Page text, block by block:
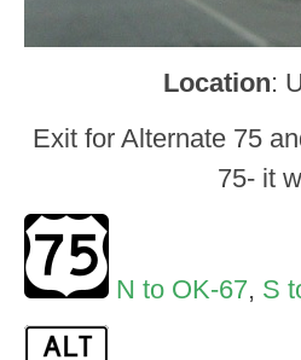
Location:
Exit for Alternate 75
75- it
N to OK-67, S